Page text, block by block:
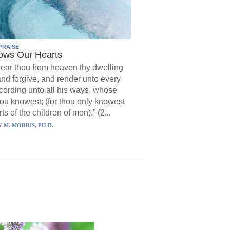
Our Hearts
thou from heaven thy dwelling
forgive, and render unto every
unto all his ways, whose
knowest; (for thou only knowest
of the children of men).” (2...
M. MORRIS, PH.D.